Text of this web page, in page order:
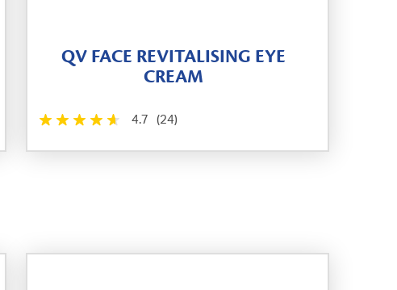
QV FACE REVITALISING EYE
CREAM
4.7 (24)